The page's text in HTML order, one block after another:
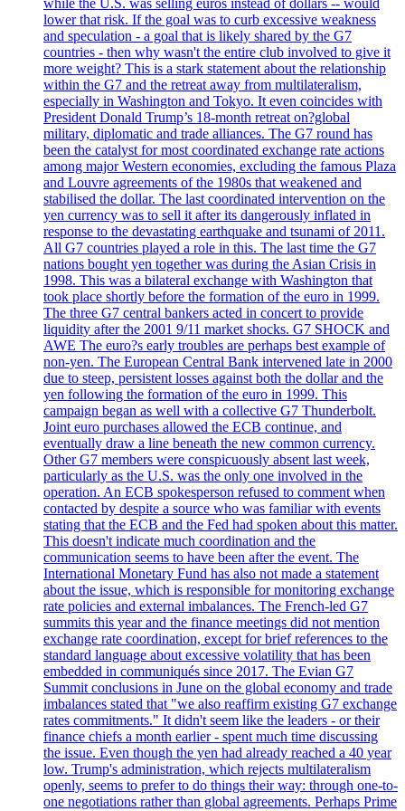
lower that risk. If the goal was to curb excessive weakness
and speculation - a goal that is likely shared by the G7
countries - then why wasn't the entire club involved to give it
more weight? This is a stark statement about the relationship
within the G7 and the retreat away from multilateralism,
especially in Washington and Tokyo. It even coincides with
President Donald Trump’s 18-month retreat on?global
military, diplomatic and trade alliances. The G7 round has
been the catalyst for most coordinated exchange rate actions
among major Western economies, excluding the famous Plaza
and Louvre agreements of the 1980s that weakened and
stabilised the dollar. The last coordinated intervention on the
yen currency was to sell it after its dangerously inflated in
response to the devastating earthquake and tsunami of 2011.
All G7 countries played a role in this. The last time the G7
nations bought yen together was during the Asian Crisis in
1998. This was a bilateral exchange with Washington that
took place shortly before the formation of the euro in 1999.
The three G7 central bankers acted in concert to provide
liquidity after the 2001 9/11 market shocks. G7 SHOCK and
AWE The euro?s early troubles are perhaps best example of
non-yen. The European Central Bank intervened late in 2000
due to steep, persistent losses against both the dollar and the
yen following the formation of the euro in 1999. This
campaign began as well with a collective G7 Thunderbolt.
Joint euro purchases allowed the ECB continue, and
eventually draw a line beneath the new common currency.
Other G7 members were conspicuously absent last week,
particularly as the U.S. was the only one involved in the
operation. An ECB spokesperson refused to comment when
contacted by despite a source who was familiar with events
stating that the ECB and the Fed had spoken about this matter.
This doesn't indicate much coordination and the
communication seems to have been after the event. The
International Monetary Fund has also not made a statement
about the issue, which is responsible for monitoring exchange
rate policies and external imbalances. The French-led G7
summits this year and the finance meetings did not mention
exchange rate coordination, except for brief references to the
standard language about excessive volatility that has been
embedded in communiqués since 2017. The Evian G7
Summit conclusions in June on the global economy and trade
imbalances stated that "we also reaffirm existing G7 exchange
rates commitments." It didn't seem like the leaders - or their
finance chiefs a month earlier - spent much time discussing
the issue. Even though the yen had already reached a 40 year
low. Trump's administration, which rejects multilateralism
openly, seems to prefer to do things their way: through one-to-
one negotiations rather than global agreements. Perhaps Prime